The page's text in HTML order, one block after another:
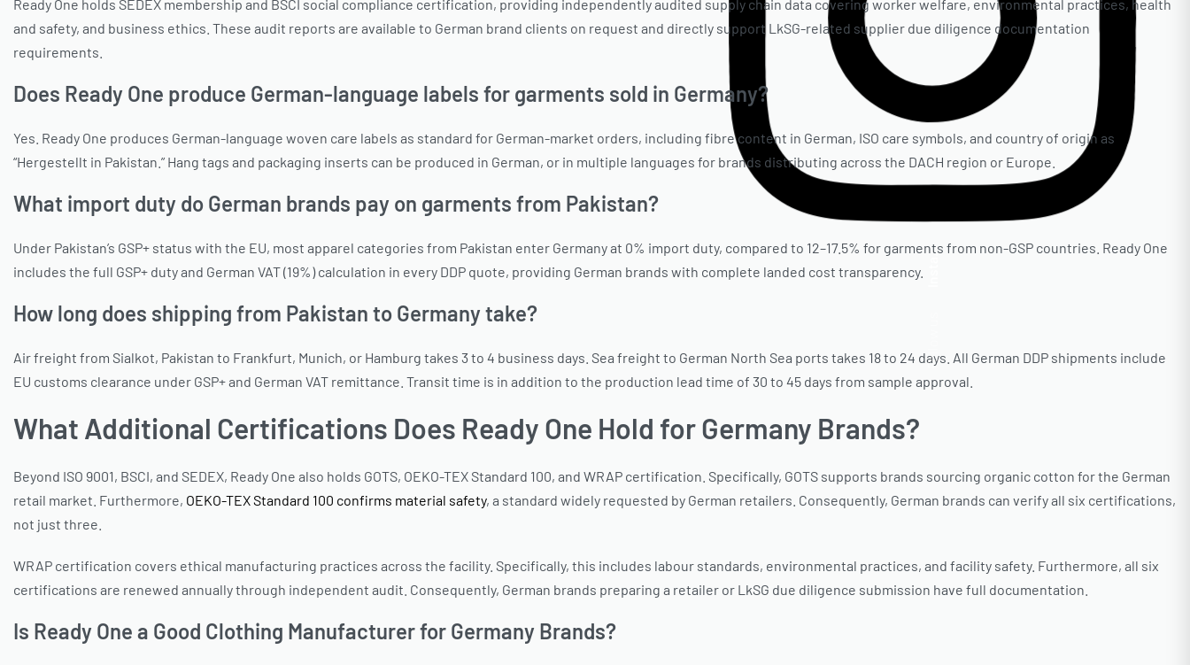
Ready One holds SEDEX membership and BSCI social compliance certification, providing independently audited supply chain data covering worker welfare, environmental practices, health
and safety, and business ethics. These audit reports are available to German brand clients on request and directly support LkSG-related supplier due diligence documentation
requirements.
Does Ready One produce German-language labels for garments sold in Germany?
Yes. Ready One produces German-language woven care labels as standard for German-market orders, including fibre content in German, ISO care symbols, and country of origin as
“Hergestellt in Pakistan.” Hang tags and packaging inserts can be produced in German, or in multiple languages for brands distributing across the DACH region or Europe.
What import duty do German brands pay on garments from Pakistan?
Under Pakistan’s GSP+ status with the EU, most apparel categories from Pakistan enter Germany at 0% import duty, compared to 12–17.5% for garments from non-GSP countries. Ready One
includes the full GSP+ duty and German VAT (19%) calculation in every DDP quote, providing German brands with complete landed cost transparency.
How long does shipping from Pakistan to Germany take?
Air freight from Sialkot, Pakistan to Frankfurt, Munich, or Hamburg takes 3 to 4 business days. Sea freight to German North Sea ports takes 18 to 24 days. All German DDP shipments include
EU customs clearance under GSP+ and German VAT remittance. Transit time is in addition to the production lead time of 30 to 45 days from sample approval.
What Additional Certifications Does Ready One Hold for Germany Brands?
Beyond ISO 9001, BSCI, and SEDEX, Ready One also holds GOTS, OEKO-TEX Standard 100, and WRAP certification. Specifically, GOTS supports brands sourcing organic cotton for the German
retail market. Furthermore, OEKO-TEX Standard 100 confirms material safety, a standard widely requested by German retailers. Consequently, German brands can verify all six certifications,
not just three.
WRAP certification covers ethical manufacturing practices across the facility. Specifically, this includes labour standards, environmental practices, and facility safety. Furthermore, all six
certifications are renewed annually through independent audit. Consequently, German brands preparing a retailer or LkSG due diligence submission have full documentation.
Is Ready One a Good Clothing Manufacturer for Germany Brands?
Follow us